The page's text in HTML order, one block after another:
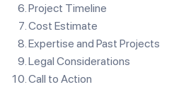
Project Timeline
Cost Estimate
Expertise and Past Projects
Legal Considerations
Call to Action